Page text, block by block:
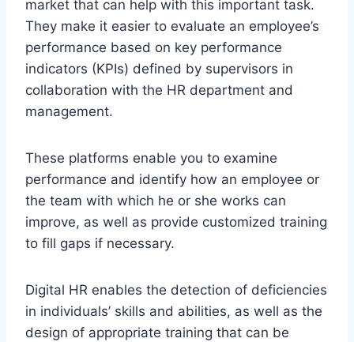
market that can help with this important task.
They make it easier to evaluate an employee’s
performance based on key performance
indicators (KPIs) defined by supervisors in
collaboration with the HR department and
management.
These platforms enable you to examine
performance and identify how an employee or
the team with which he or she works can
improve, as well as provide customized training
to fill gaps if necessary.
Digital HR enables the detection of deficiencies
in individuals’ skills and abilities, as well as the
design of appropriate training that can be